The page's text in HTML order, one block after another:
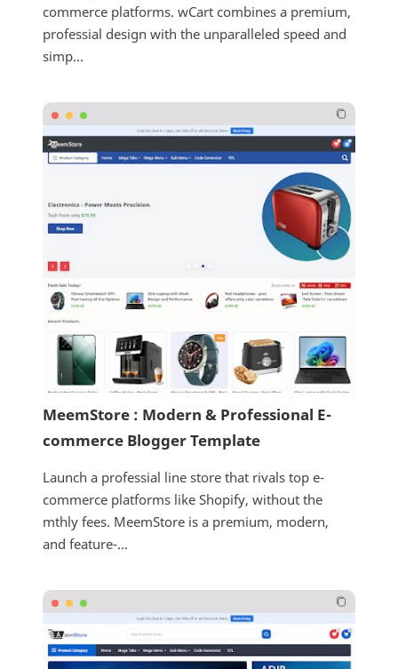
commerce platforms. wCart combines a premium,
professial design with the unparalleled speed and
simp...
MeemStore : Modern & Professional E-
commerce Blogger Template
Launch a professial line store that rivals top e-
commerce platforms like Shopify, without the
mthly fees. MeemStore is a premium, modern,
and feature-...